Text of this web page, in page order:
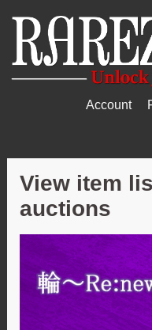
Account
View item
auctions